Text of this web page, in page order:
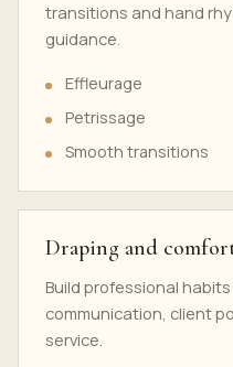
transitions and hand
guidance.
Effleurage
Petrissage
Smooth transitions
Draping and
Build professional
communication, client
service.